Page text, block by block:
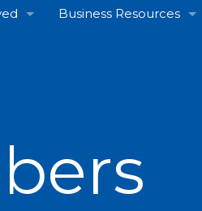
Business Resources